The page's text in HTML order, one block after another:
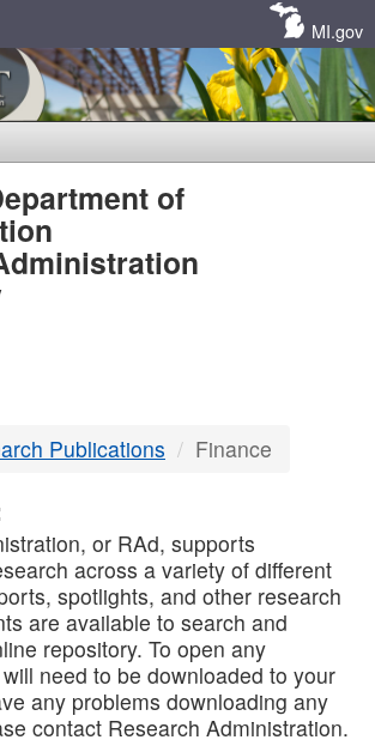
MI.gov
of
Publications Finance
or RAd, supports
across a variety of different
spotlights, and other research
are available to search and
repository. To open any
need to be downloaded to your
any problems downloading any
contact Research Administration.